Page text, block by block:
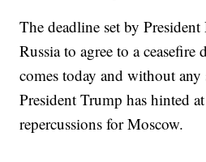
The deadline set by
Russia to agree to a
comes today and without
President Trump has hinted
repercussions for Moscow.